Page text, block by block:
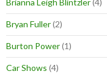
Brianna Leigh Blintzler(4)
Bryan Fuller(2)
Burton Power(1)
Car Shows (4)